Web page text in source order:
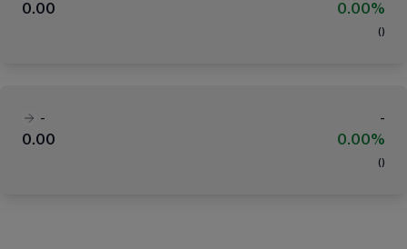
0.00
0.00%
( )
-
-
0.00
0.00%
( )